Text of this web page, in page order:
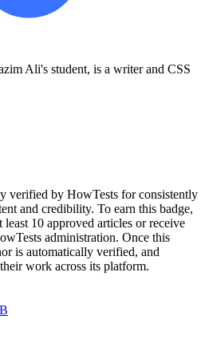
Ali's student, is a writer and CSS
verified by HowTests for consistently
and credibility. To earn this badge,
10 approved articles or receive
administration. Once this
is automatically verified, and
work across its platform.